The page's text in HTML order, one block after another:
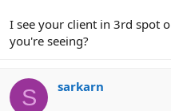
I see your client in 3rd spot
you're seeing?
S sarkarn